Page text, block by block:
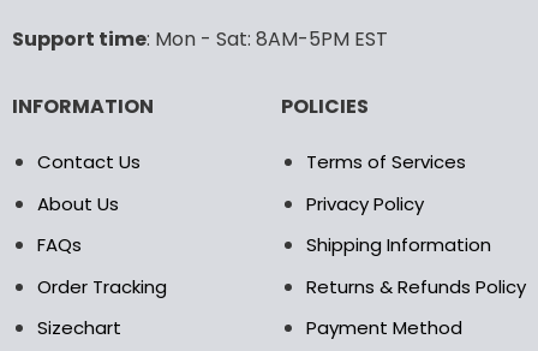
Support time: Mon - Sat: 8AM-5PM EST
INFORMATION
Contact Us
About Us
FAQs
Order Tracking
Sizechart
POLICIES
Terms of Services
Privacy Policy
Shipping Information
Returns & Refunds Policy
Payment Method